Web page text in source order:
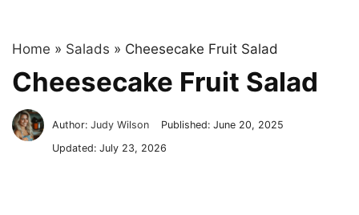
Home » Salads » Cheesecake Fruit Salad
Cheesecake Fruit Salad
Author:Judy Wilson Published:June 20, 2025
Updated:July 23, 2026